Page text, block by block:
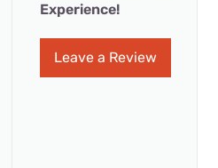
Experience!
Leave a Review